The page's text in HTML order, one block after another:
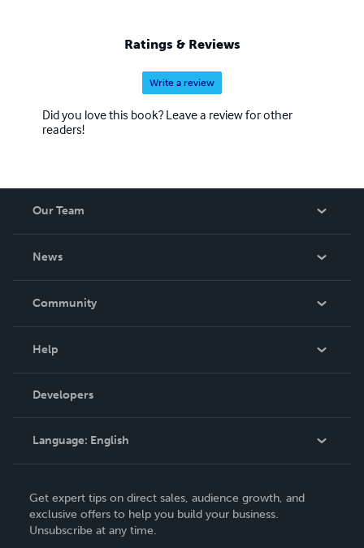
Ratings & Reviews
Write a review
Did you love this book? Leave a review for other
readers!
Our Team
News
In The News
Community
Podcast
Help
Order Lookup
Knowledge Base
Contact Support
Developers
Language: English
Deutsch
Français
Get expert tips on direct sales, audience growth, and
exclusive offers to help you build your business.
Unsubscribe at any time.